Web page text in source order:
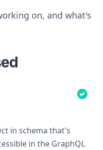
on, and what's
in schema that's
in the GraphQL